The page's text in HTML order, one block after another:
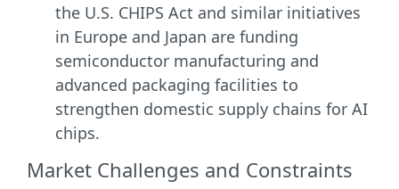
the U.S. CHIPS Act and similar initiatives
in Europe and Japan are funding
semiconductor manufacturing and
advanced packaging facilities to
strengthen domestic supply chains for AI
chips.
Market Challenges and Constraints